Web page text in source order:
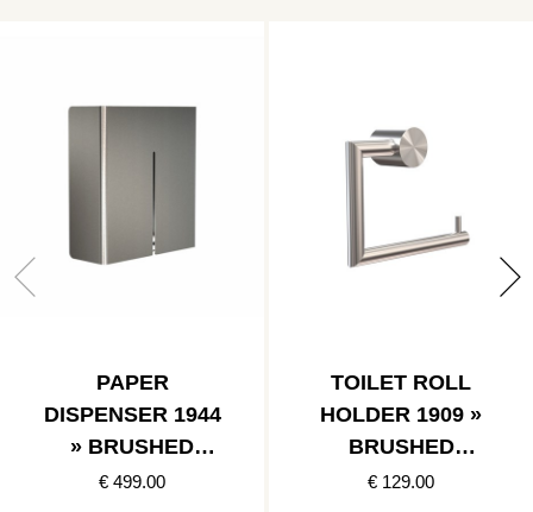
PAPER
DISPENSER 1944
» BRUSHED
STAINLESS
€ 499.00
TOILET ROLL
HOLDER 1909 »
BRUSHED
STAINLESS
€ 129.00